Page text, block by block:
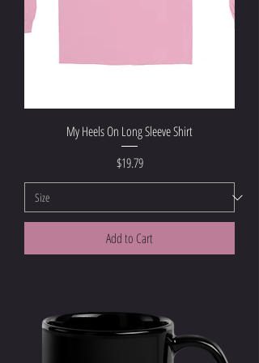
My Heels On Long Sleeve Shirt
Price
$19.79
Add to Cart